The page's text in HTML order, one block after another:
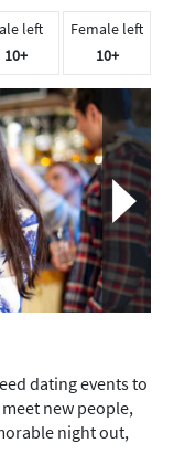
left
10+
Female left
10+
dating events to
new people,
night out,